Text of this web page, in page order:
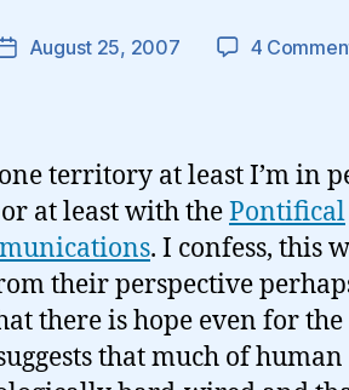
PostAugust 25, 2007 4
territory at least I’m in
at least with thePontifical
. I confess, this
their perspective
there is hope even for the
that much of human